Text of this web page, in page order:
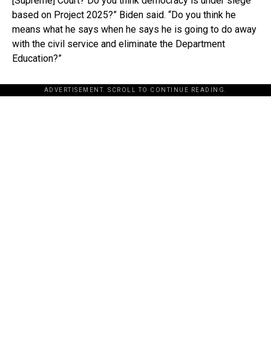
based on Project 2025?” Biden said. “Do you think he
means what he says when he says he is going to do away
with the civil service and eliminate the Department
Education?”
ADVERTISEMENT. SCROLL TO CONTINUE READING.